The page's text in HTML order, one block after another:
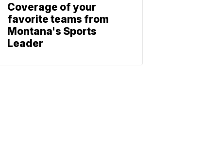
Coverage of your
favorite teams from
Montana's Sports
Leader